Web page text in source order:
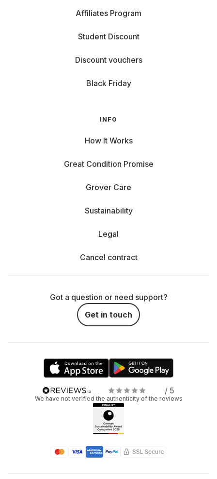
Affiliates Program
Student Discount
Discount vouchers
Black Friday
INFO
How It Works
Great Condition Promise
Grover Care
Sustainability
Legal
Cancel contract
Got a question or need support?
Get in touch
/ 5
We have not verified the authenticity of the reviews